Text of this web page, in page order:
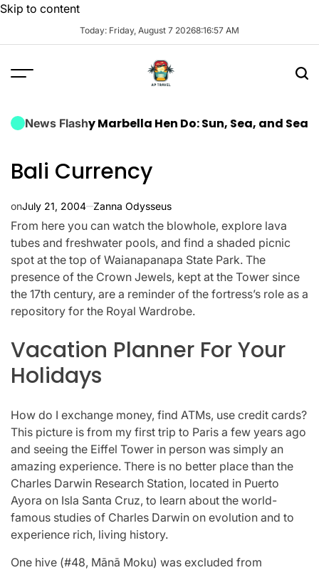
Skip to content
Today: Friday, August 7 20268:16:58 AM
News Flash
Marbella Hen Do: Sun, Sea, and Seamless
Bali Currency
onJuly 21, 2004 Zanna Odysseus
From here you can watch the blowhole, explore lava
tubes and freshwater pools, and find a shaded picnic
spot at the top of Waianapanapa State Park. The
presence of the Crown Jewels, kept at the Tower since
the 17th century, are a reminder of the fortress’s role as a
repository for the Royal Wardrobe.
Vacation Planner For Your
Holidays
How do I exchange money, find ATMs, use credit cards?
This picture is from my first trip to Paris a few years ago
and seeing the Eiffel Tower in person was simply an
amazing experience. There is no better place than the
Charles Darwin Research Station, located in Puerto
Ayora on Isla Santa Cruz, to learn about the world-
famous studies of Charles Darwin on evolution and to
experience rich, living history.
One hive (#48, Mānā Moku) was excluded from